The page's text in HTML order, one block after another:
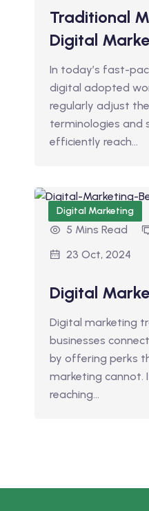
Traditional
Digital
In today’s fast-
digital adopted
regularly adjust
terminologies and
efficiently reach…
Digital Marketing
5 Mins Read
23 Oct, 2024
Digital
Digital marketing
businesses
by offering perks
marketing
reaching…